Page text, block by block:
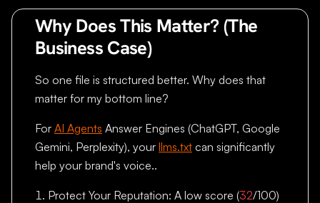
Why Does This Matter? (The
Business Case)
So one file is structured better. Why does that
matter for my bottom line?
For AI Agents Answer Engines (ChatGPT, Google
Gemini, Perplexity), your llms.txt can significantly
help your brand's voice..
Protect Your Reputation: A low score (32/100)